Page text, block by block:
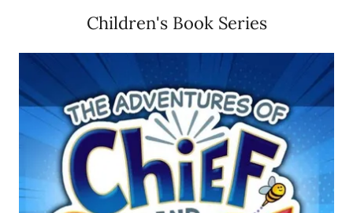
Children's Book Series